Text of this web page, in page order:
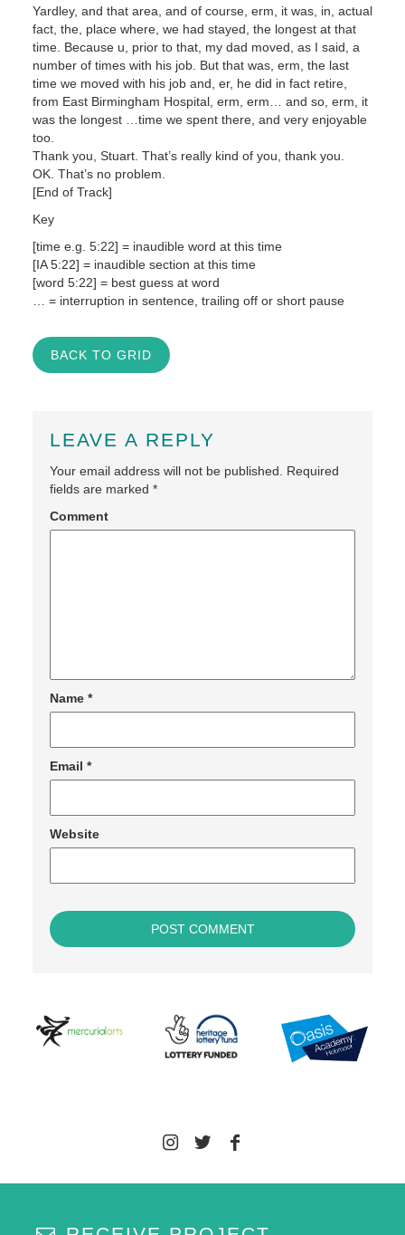
Yardley, and that area, and of course, erm, it was, in, actual
fact, the, place where, we had stayed, the longest at that
time. Because u, prior to that, my dad moved, as I said, a
number of times with his job. But that was, erm, the last
time we moved with his job and, er, he did in fact retire,
from East Birmingham Hospital, erm, erm… and so, erm, it
was the longest …time we spent there, and very enjoyable
too.
Thank you, Stuart. That’s really kind of you, thank you.
OK. That’s no problem.
[End of Track]
Key
[time e.g. 5:22] = inaudible word at this time
[IA 5:22] = inaudible section at this time
[word 5:22] = best guess at word
… = interruption in sentence, trailing off or short pause
BACK TO GRID
LEAVE A REPLY
Your email address will not be published. Required
fields are marked *
Comment
Name *
Email *
Website